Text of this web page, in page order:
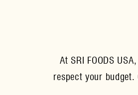
At SRI FOODS
respect your